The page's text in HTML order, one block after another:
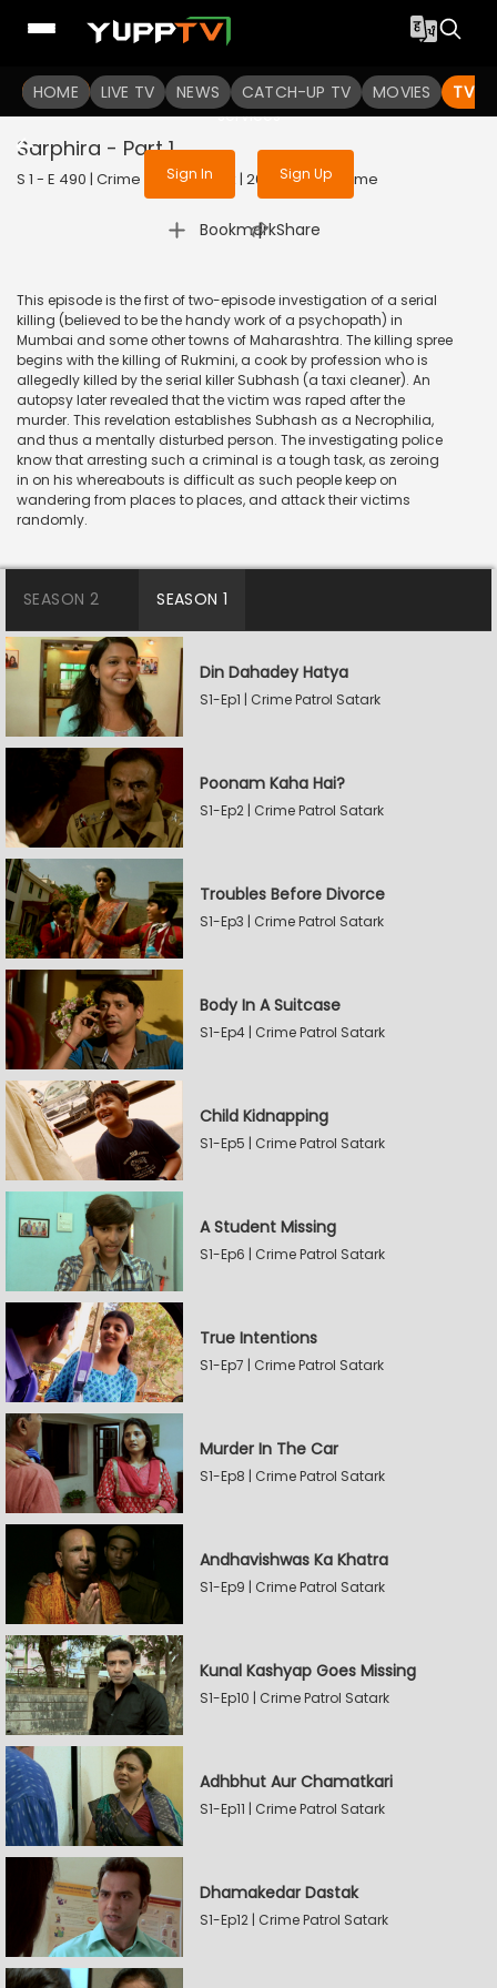
HOME LIVE TV NEWS CATCH-UP TV MOVIES TV
To get access to watch the
Sign in to enjoy uninterrupted
services
Sign In Sign Up
Sarphira - Part 1
S 1 - E 490 | Crime Patrol Satark | 2015 | HINDI | Crime
Bookmark
| Share
This episode is the first of two-episode investigation of a serial
killing (believed to be the handy work of a psychopath) in
Mumbai and some other towns of Maharashtra. The killing spree
begins with the killing of Rukmini, a cook by profession who is
allegedly killed by the serial killer Subhash (a taxi cleaner). An
autopsy later revealed that the victim was raped after the
murder. This revelation establishes Subhash as a Necrophilia,
and thus a mentally disturbed person. The investigating police
know that arresting such a criminal is a tough task, as zeroing
in on his whereabouts is difficult as such people keep on
wandering from places to places, and attack their victims
randomly.
SEASON 2 SEASON 1
Din Dahadey Hatya
S1-Ep1 | Crime Patrol Satark
Poonam Kaha Hai?
S1-Ep2 | Crime Patrol Satark
Troubles Before Divorce
S1-Ep3 | Crime Patrol Satark
Body In A Suitcase
S1-Ep4 | Crime Patrol Satark
Child Kidnapping
S1-Ep5 | Crime Patrol Satark
A Student Missing
S1-Ep6 | Crime Patrol Satark
True Intentions
S1-Ep7 | Crime Patrol Satark
Murder In The Car
S1-Ep8 | Crime Patrol Satark
Andhavishwas Ka Khatra
S1-Ep9 | Crime Patrol Satark
Kunal Kashyap Goes Missing
S1-Ep10 | Crime Patrol Satark
Adhbhut Aur Chamatkari
S1-Ep11 | Crime Patrol Satark
Dhamakedar Dastak
S1-Ep12 | Crime Patrol Satark